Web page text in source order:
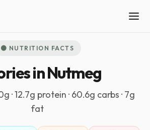
🟤 NUTRITION FACTS
in Nutmeg
· 12.7g protein · 60.6g carbs · 7g
fat